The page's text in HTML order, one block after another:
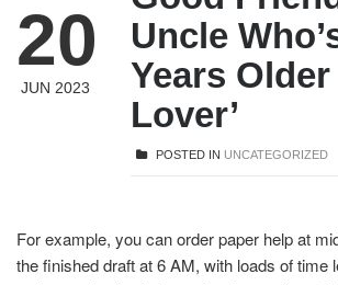
20
JUN 2023
Uncle
Years Older
Lover’
POSTED IN UNCATEGORIZED
For example, you can order paper help at
the finished draft at 6 AM, with loads of time